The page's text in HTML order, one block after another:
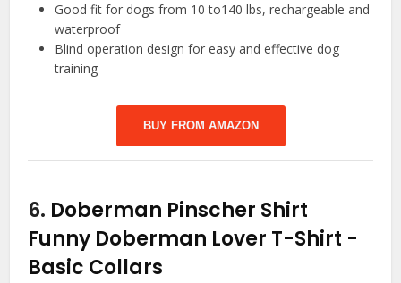
Good fit for dogs from 10 to140 lbs, rechargeable and
waterproof
Blind operation design for easy and effective dog
training
BUY FROM AMAZON
6. Doberman Pinscher Shirt
Funny Doberman Lover T-Shirt -
Basic Collars